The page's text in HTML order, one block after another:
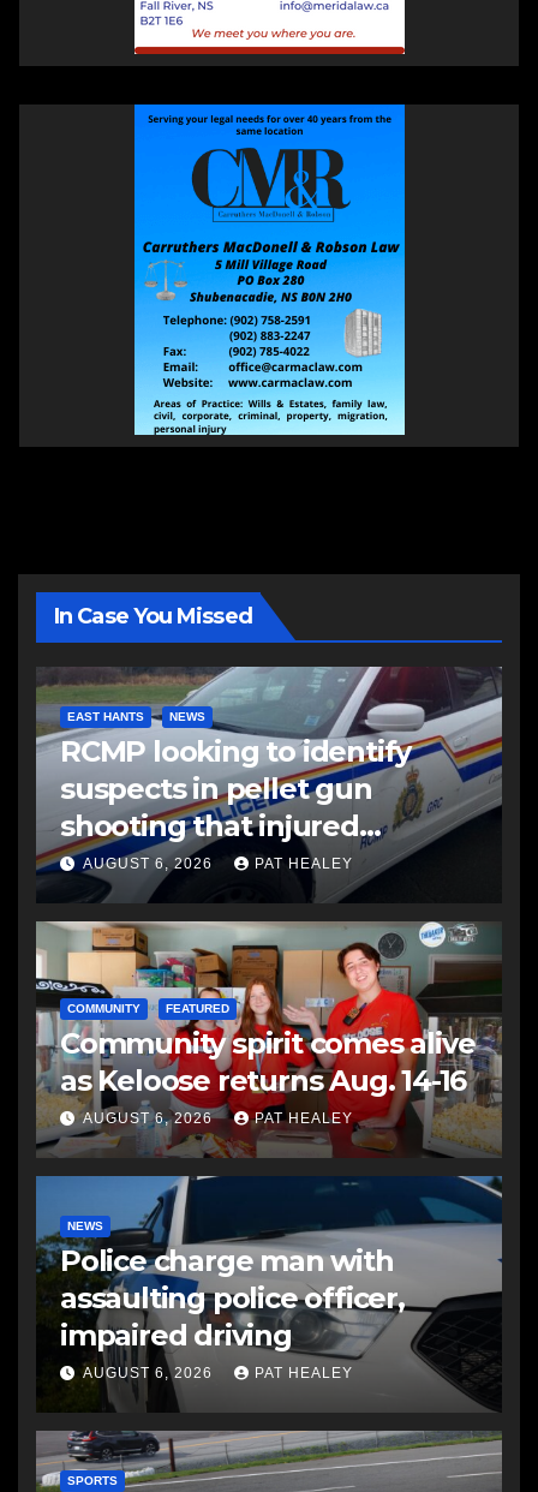
In Case You Missed
EAST HANTS NEWS
RCMP looking to identify
suspects in pellet gun
shooting that injured
another man
AUGUST 6, 2026 PAT HEALEY
COMMUNITY FEATURED
Community spirit comes alive
as Keloose returns Aug. 14-16
AUGUST 6, 2026 PAT HEALEY
NEWS
Police charge man with
assaulting police officer,
impaired driving
AUGUST 6, 2026 PAT HEALEY
SPORTS